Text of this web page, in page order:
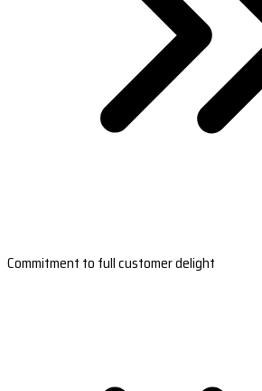
Commitment to full customer delight